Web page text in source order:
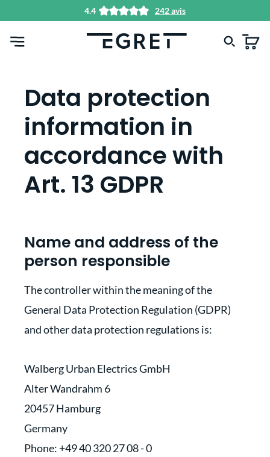
4.4 242 avis
Data protection
information in
accordance with
Art. 13 GDPR
Name and address of the
person responsible
The controller within the meaning of the
General Data Protection Regulation (GDPR)
and other data protection regulations is:
Walberg Urban Electrics GmbH
Alter Wandrahm 6
20457 Hamburg
Germany
Phone: +49 40 320 27 08 - 0